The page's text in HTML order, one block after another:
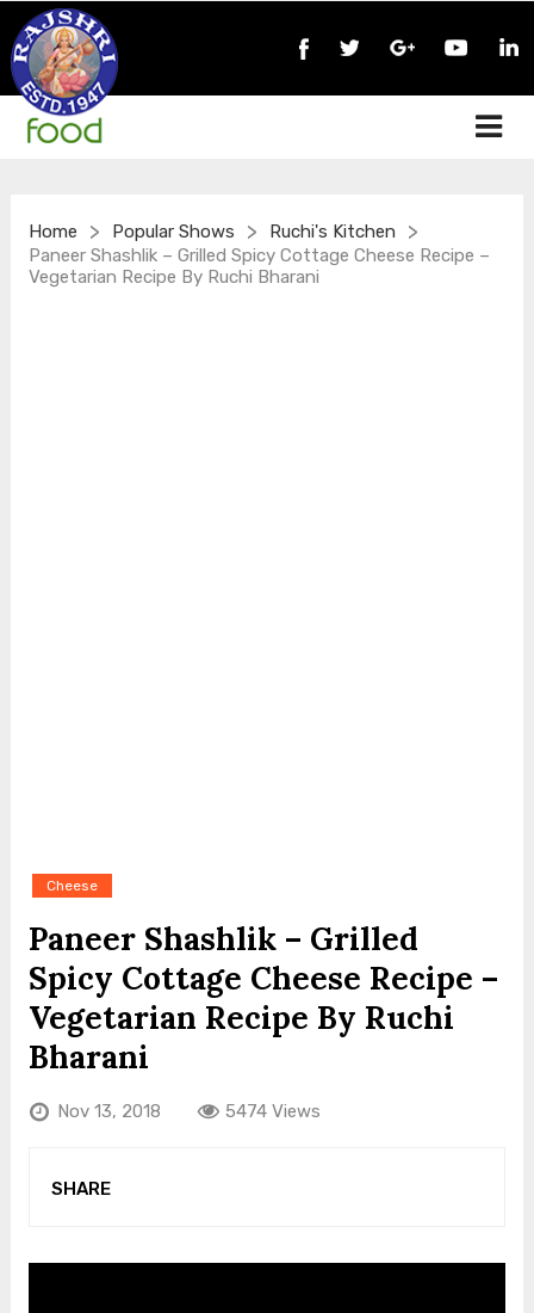
Home > Popular Shows > Ruchi's Kitchen >
Paneer Shashlik – Grilled Spicy Cottage Cheese Recipe –
Vegetarian Recipe By Ruchi Bharani
Cheese
Paneer Shashlik – Grilled
Spicy Cottage Cheese Recipe –
Vegetarian Recipe By Ruchi
Bharani
Nov 13, 2018 5474 Views
SHARE